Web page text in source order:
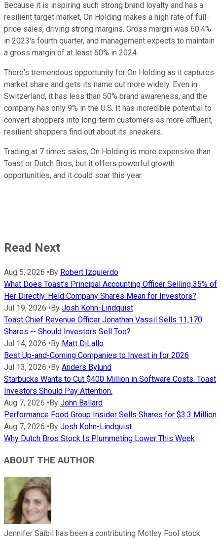
Because it is inspiring such strong brand loyalty and has a
resilient target market, On Holding makes a high rate of full-
price sales, driving strong margins. Gross margin was 60.4%
in 2023's fourth quarter, and management expects to maintain
a gross margin of at least 60% in 2024.
There's tremendous opportunity for On Holding as it captures
market share and gets its name out more widely. Even in
Switzerland, it has less than 50% brand awareness, and the
company has only 9% in the U.S. It has incredible potential to
convert shoppers into long-term customers as more affluent,
resilient shoppers find out about its sneakers.
Trading at 7 times sales, On Holding is more expensive than
Toast or Dutch Bros, but it offers powerful growth
opportunities, and it could soar this year.
Read Next
Aug 5, 2026 •By Robert Izquierdo
What Does Toast's Principal Accounting Officer Selling 35% of
Her Directly-Held Company Shares Mean for Investors?
Jul 19, 2026 •By Josh Kohn-Lindquist
Toast Chief Revenue Officer Jonathan Vassil Sells 11,170
Shares -- Should Investors Sell Too?
Jul 14, 2026 •By Matt DiLallo
Best Up-and-Coming Companies to Invest in for 2026
Jul 13, 2026 •By Anders Bylund
Starbucks Wants to Cut $400 Million in Software Costs. Toast
Investors Should Pay Attention.
Aug 7, 2026 •By John Ballard
Performance Food Group Insider Sells Shares for $3.3 Million
Aug 7, 2026 •By Josh Kohn-Lindquist
Why Dutch Bros Stock Is Plummeting Lower This Week
ABOUT THE AUTHOR
Jennifer Saibil has been a contributing Motley Fool stock